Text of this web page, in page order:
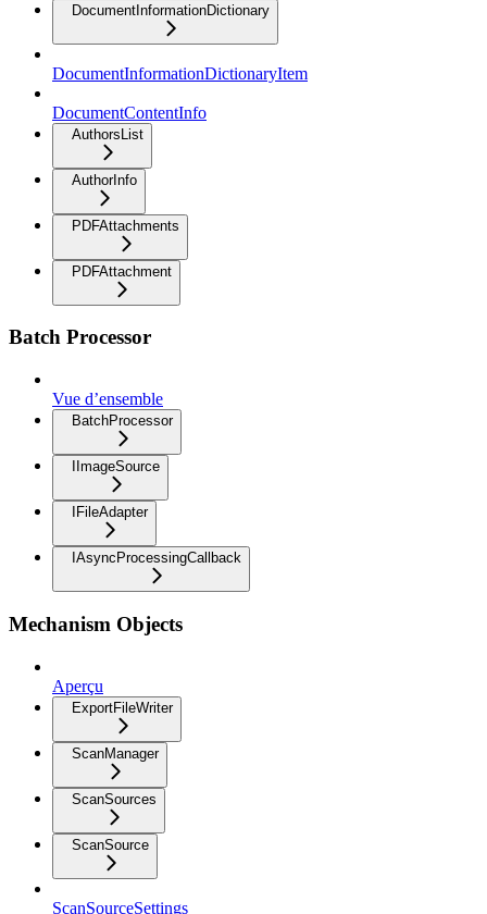
DocumentInformationDictionary
DocumentInformationDictionaryItem
DocumentContentInfo
AuthorsList
AuthorInfo
PDFAttachments
PDFAttachment
Batch Processor
Vue d’ensemble
BatchProcessor
IImageSource
IFileAdapter
IAsyncProcessingCallback
Mechanism Objects
Aperçu
ExportFileWriter
ScanManager
ScanSources
ScanSource
ScanSourceSettings